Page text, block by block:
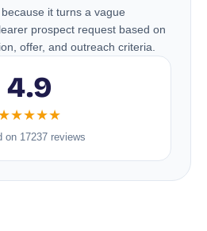
it turns a vague
prospect request based on
offer, and outreach criteria.
4.9
on 17237 reviews